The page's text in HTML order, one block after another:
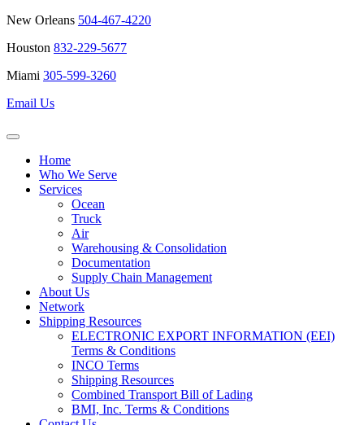
New Orleans 504-467-4220
Houston 832-229-5677
Miami 305-599-3260
Email Us
Home
Who We Serve
Services
Ocean
Truck
Air
Warehousing & Consolidation
Documentation
Supply Chain Management
About Us
Network
Shipping Resources
ELECTRONIC EXPORT INFORMATION (EEI)
Terms & Conditions
INCO Terms
Shipping Resources
Combined Transport Bill of Lading
BMI, Inc. Terms & Conditions